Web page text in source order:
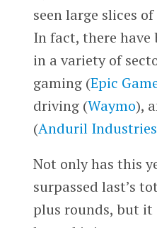
seen large slices
In fact, there have
in a variety of
gaming (Epic
driving (Waymo),
(Anduril Industries
Not only has this
surpassed last’s
plus rounds, but it